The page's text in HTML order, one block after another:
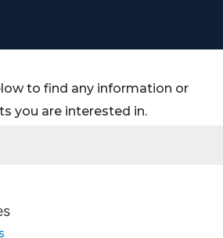
to find any information or
you are interested in.